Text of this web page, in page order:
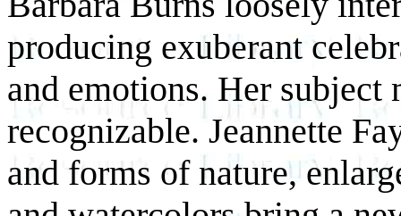
producing exuberant
and emotions. Her subject
recognizable. Jeannette
and forms of nature,